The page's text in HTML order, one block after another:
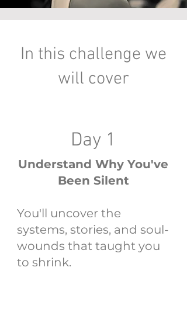
In this challenge we
will cover
Day 1
Understand Why You've
Been Silent
You'll uncover the
systems, stories, and soul-
wounds that taught you
to shrink.